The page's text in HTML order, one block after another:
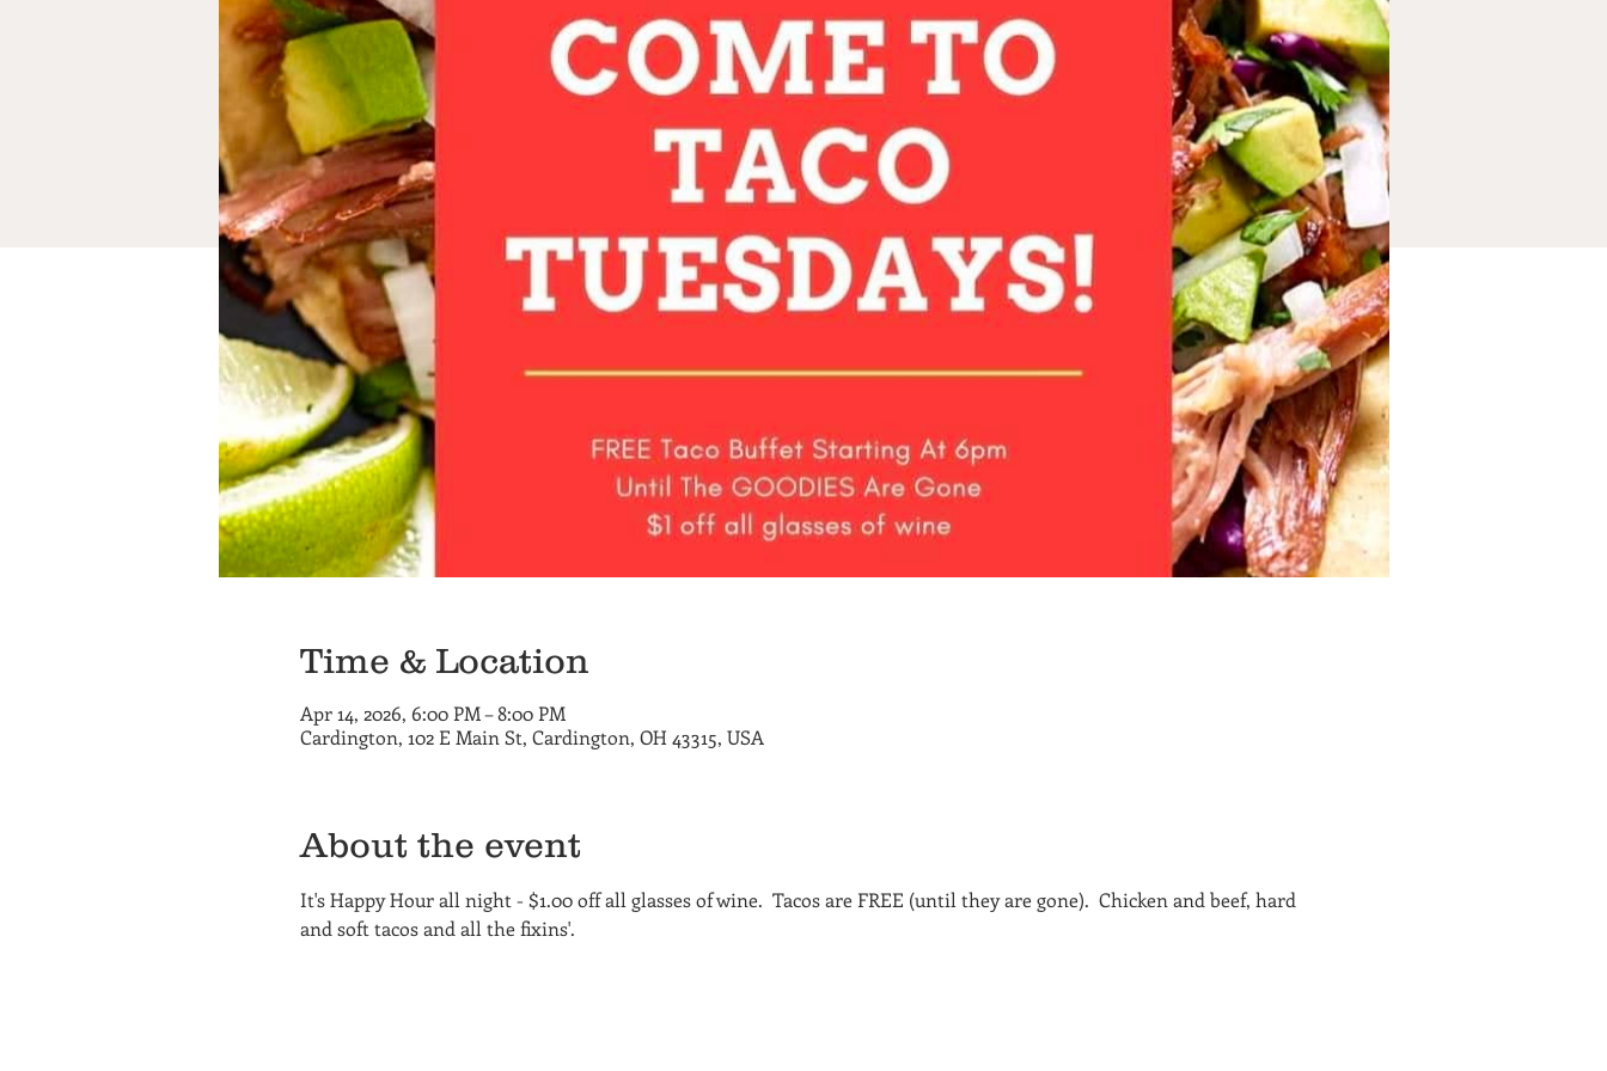
Time & Location
Apr 14, 2026, 6:00 PM – 8:00 PM
Cardington, 102 E Main St, Cardington, OH 43315, USA
About the event
It's Happy Hour all night - $1.00 off all glasses of wine.  Tacos are FREE (until they are gone).  Chicken and beef, hard
and soft tacos and all the fixins'.